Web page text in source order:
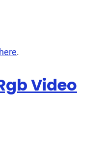
here.
Video